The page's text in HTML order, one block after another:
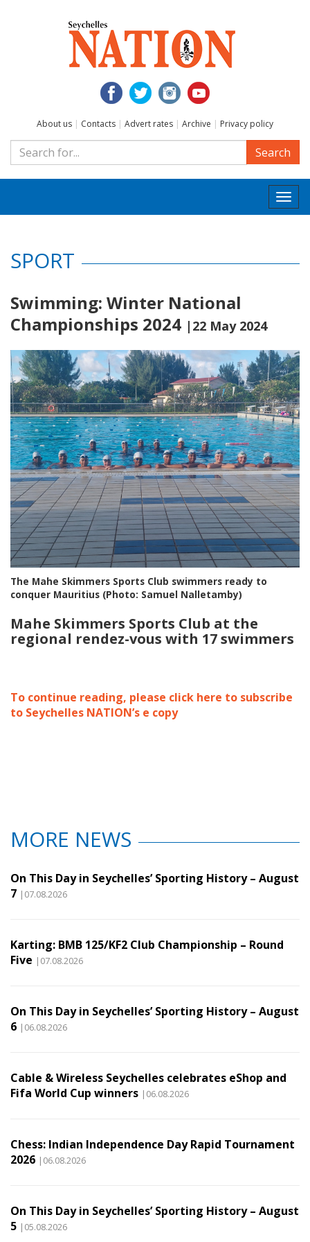
About us | Contacts | Advert rates | Archive | Privacy policy
Search
SPORT
Swimming: Winter National
Championships 2024 |22 May 2024
The Mahe Skimmers Sports Club swimmers ready to
conquer Mauritius (Photo: Samuel Nalletamby)
Mahe Skimmers Sports Club at the
regional rendez-vous with 17 swimmers
To continue reading, please click here to subscribe
to Seychelles NATION’s e copy
MORE NEWS
On This Day in Seychelles’ Sporting History – August
7 |07.08.2026
Karting: BMB 125/KF2 Club Championship – Round
Five |07.08.2026
On This Day in Seychelles’ Sporting History – August
6 |06.08.2026
Cable & Wireless Seychelles celebrates eShop and
Fifa World Cup winners |06.08.2026
Chess: Indian Independence Day Rapid Tournament
2026 |06.08.2026
On This Day in Seychelles’ Sporting History – August
5 |05.08.2026